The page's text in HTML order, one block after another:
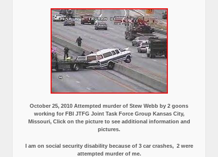
October 25, 2010 Attempted murder of Stew Webb by 2 goons
working for FBI JTFG Joint Task Force Group Kansas City,
Missouri, Click on the picture to see additional information and
pictures.
I am on social security disability because of 3 car crashes, 2 were
attempted murder of me.